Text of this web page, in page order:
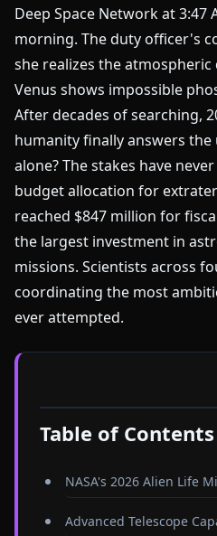
Deep Space Network at 3:47
morning. The duty officer's
she realizes the
Venus shows impossible
After decades of searching,
humanity finally answers
alone? The stakes have
budget allocation for
reached $847 million for
the largest investment in
missions. Scientists across
coordinating the most
ever attempted.
Table of Contents
NASA's 2026 Alien Life
Advanced Telescope